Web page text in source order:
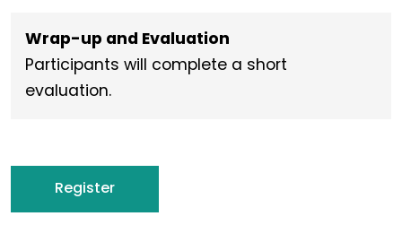
Wrap-up and Evaluation
Participants will complete a short
evaluation.
Register